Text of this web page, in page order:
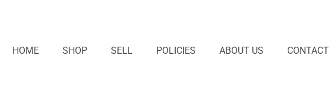
HOME SHOP SELL POLICIES ABOUT US